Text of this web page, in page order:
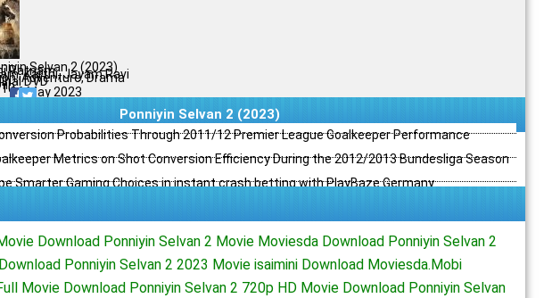
Selvan 2 (2023)
Ratnam
Karthi, Jayam Ravi
Adventure, Drama
DVD
26 May 2023
Ponniyin Selvan 2 (2023)
Probabilities Through 2011/12 Premier League Goalkeeper Performance
Metrics on Shot Conversion Efficiency During the 2012/2013 Bundesliga Season
Smarter Gaming Choices in instant crash betting with PlayBaze Germany
Download Ponniyin Selvan 2 Movie Moviesda Download Ponniyin Selvan 2
Ponniyin Selvan 2 2023 Movie isaimini Download Moviesda.Mobi
Movie Download Ponniyin Selvan 2 720p HD Movie Download Ponniyin Selvan